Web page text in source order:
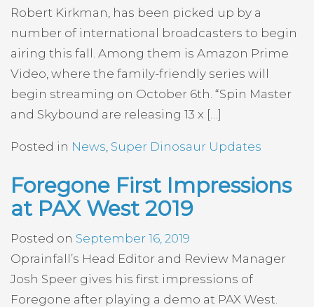
Robert Kirkman, has been picked up by a
number of international broadcasters to begin
airing this fall. Among them is Amazon Prime
Video, where the family-friendly series will
begin streaming on October 6th. “Spin Master
and Skybound are releasing 13 x […]
Posted in News, Super Dinosaur Updates
Foregone First Impressions
at PAX West 2019
Posted on September 16, 2019
Oprainfall’s Head Editor and Review Manager
Josh Speer gives his first impressions of
Foregone after playing a demo at PAX West.